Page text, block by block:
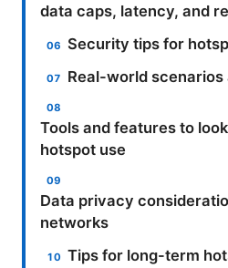
data caps, latency, and
Security tips for
Real-world scenarios
Tools and features to
hotspot use
Data privacy
networks
Tips for long-term